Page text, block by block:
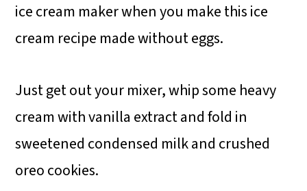
ice cream maker when you make this ice
cream recipe made without eggs.
Just get out your mixer, whip some heavy
cream with vanilla extract and fold in
sweetened condensed milk and crushed
oreo cookies.